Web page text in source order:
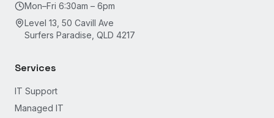
Mon–Fri 6:30am – 6pm
Level 13, 50 Cavill Ave
Surfers Paradise, QLD 4217
Services
IT Support
Managed IT